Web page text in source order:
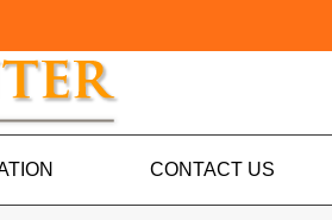
CONTACT US